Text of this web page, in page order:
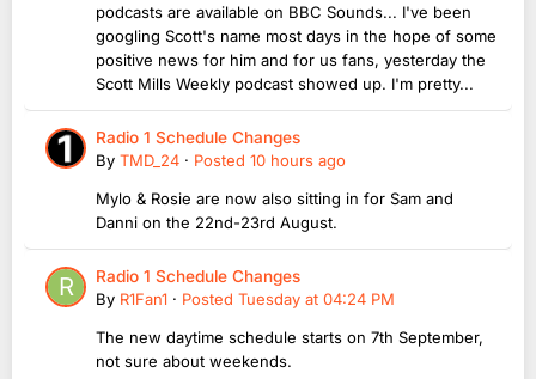
podcasts are available on BBC Sounds... I've been
googling Scott's name most days in the hope of some
positive news for him and for us fans, yesterday the
Scott Mills Weekly podcast showed up. I'm pretty...
Radio 1 Schedule Changes
By TMD_24 · Posted 10 hours ago
Mylo & Rosie are now also sitting in for Sam and
Danni on the 22nd-23rd August.
Radio 1 Schedule Changes
By R1Fan1 · Posted Tuesday at 04:24 PM
The new daytime schedule starts on 7th September,
not sure about weekends.